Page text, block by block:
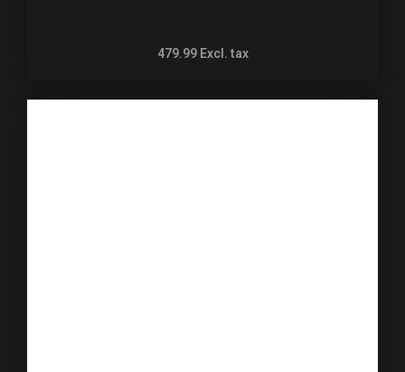
479.99 Excl. tax